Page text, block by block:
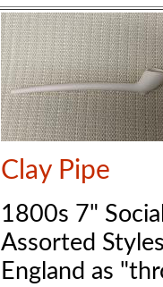
Clay Pipe
1800s 7"
Assorted
England as